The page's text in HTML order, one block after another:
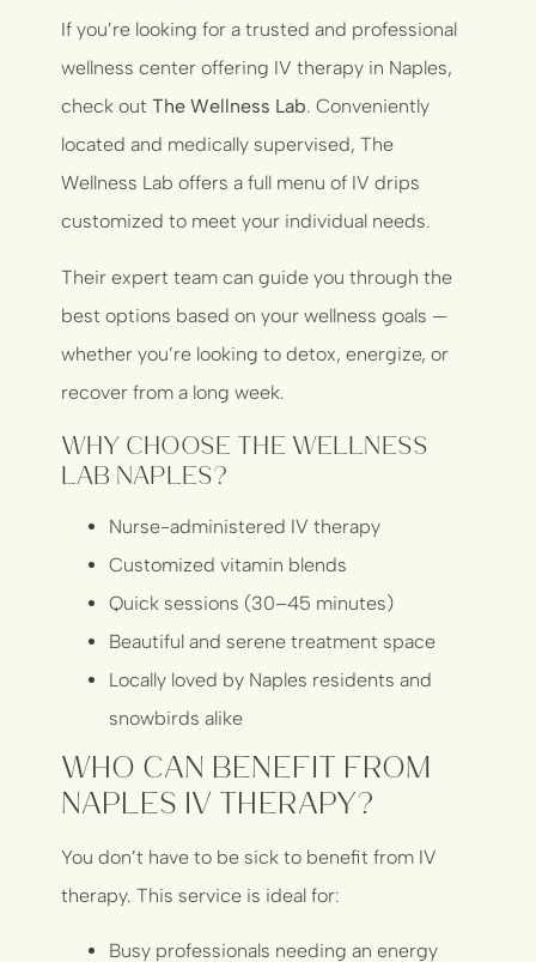
If you’re looking for a trusted and professional
wellness center offering IV therapy in Naples,
check outThe Wellness Lab. Conveniently
located and medically supervised, The
Wellness Lab offers a full menu of IV drips
customized to meet your individual needs.
Their expert team can guide you through the
best options based on your wellness goals —
whether you’re looking to detox, energize, or
recover from a long week.
Why Choose The Wellness
Lab Naples?
Nurse-administered IV therapy
Customized vitamin blends
Quick sessions (30–45 minutes)
Beautiful and serene treatment space
Locally loved by Naples residents and
snowbirds alike
Who Can Benefit From
Naples IV Therapy?
You don’t have to be sick to benefit from IV
therapy. This service is ideal for:
Busy professionals needing an energy